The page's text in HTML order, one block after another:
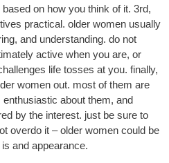
on how you think of it. 3rd,
practical. older women usually
and understanding. do not
active when you are, or
life tosses at you. finally,
women out. most of them are
about them, and
by the interest. just be sure to
overdo it – older women could be
and appearance.